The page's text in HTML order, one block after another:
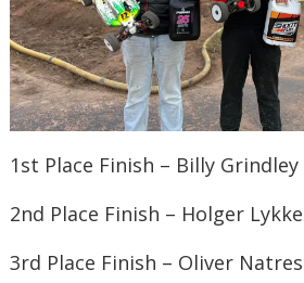
1st Place Finish – Billy Grindley
2nd Place Finish – Holger Lykke
3rd Place Finish – Oliver